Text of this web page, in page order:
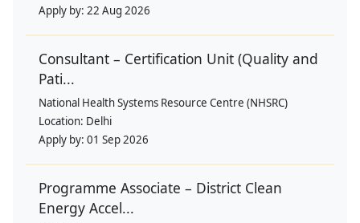
Apply by: 22 Aug 2026
Consultant – Certification Unit (Quality and
Pati...
National Health Systems Resource Centre (NHSRC)
Location: Delhi
Apply by: 01 Sep 2026
Programme Associate – District Clean
Energy Accel...